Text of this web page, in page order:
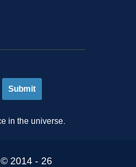
Submit
in the universe.
2014 - 26